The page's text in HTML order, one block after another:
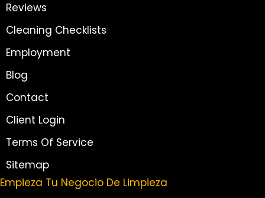
Reviews
Cleaning Checklists
Employment
Blog
Contact
Client Login
Terms Of Service
Sitemap
Empieza Tu Negocio De Limpieza